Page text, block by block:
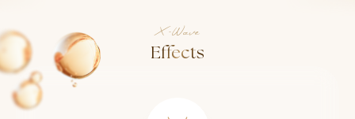
X-Wave
Effects